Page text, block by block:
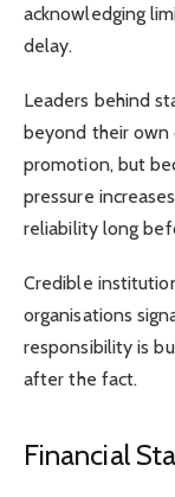
acknowledging
delay.
Leaders behind
beyond their own
promotion, but
pressure
reliability long
Credible
organisations
responsibility is
after the fact.
Financial